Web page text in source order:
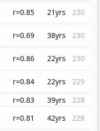
r=0.85 21yrs
230
r=0.69 38yrs
230
r=0.86 22yrs
230
r=0.84 22yrs
229
r=0.83 39yrs
228
r=0.81 42yrs
228